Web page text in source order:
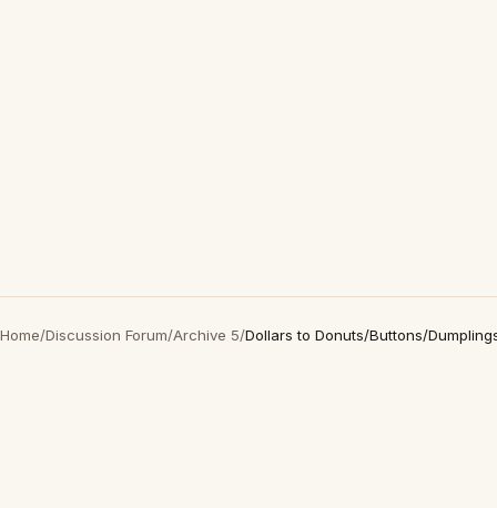
Home/Discussion Forum/Archive 5/Dollars to Donuts/Buttons/